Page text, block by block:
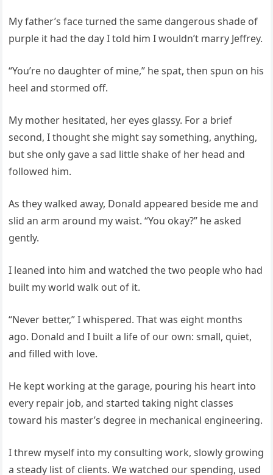
My father’s face turned the same dangerous shade of
purple it had the day I told him I wouldn’t marry Jeffrey.
“You’re no daughter of mine,” he spat, then spun on his
heel and stormed off.
My mother hesitated, her eyes glassy. For a brief
second, I thought she might say something, anything,
but she only gave a sad little shake of her head and
followed him.
As they walked away, Donald appeared beside me and
slid an arm around my waist. “You okay?” he asked
gently.
I leaned into him and watched the two people who had
built my world walk out of it.
“Never better,” I whispered. That was eight months
ago. Donald and I built a life of our own: small, quiet,
and filled with love.
He kept working at the garage, pouring his heart into
every repair job, and started taking night classes
toward his master’s degree in mechanical engineering.
I threw myself into my consulting work, slowly growing
a steady list of clients. We watched our spending, used